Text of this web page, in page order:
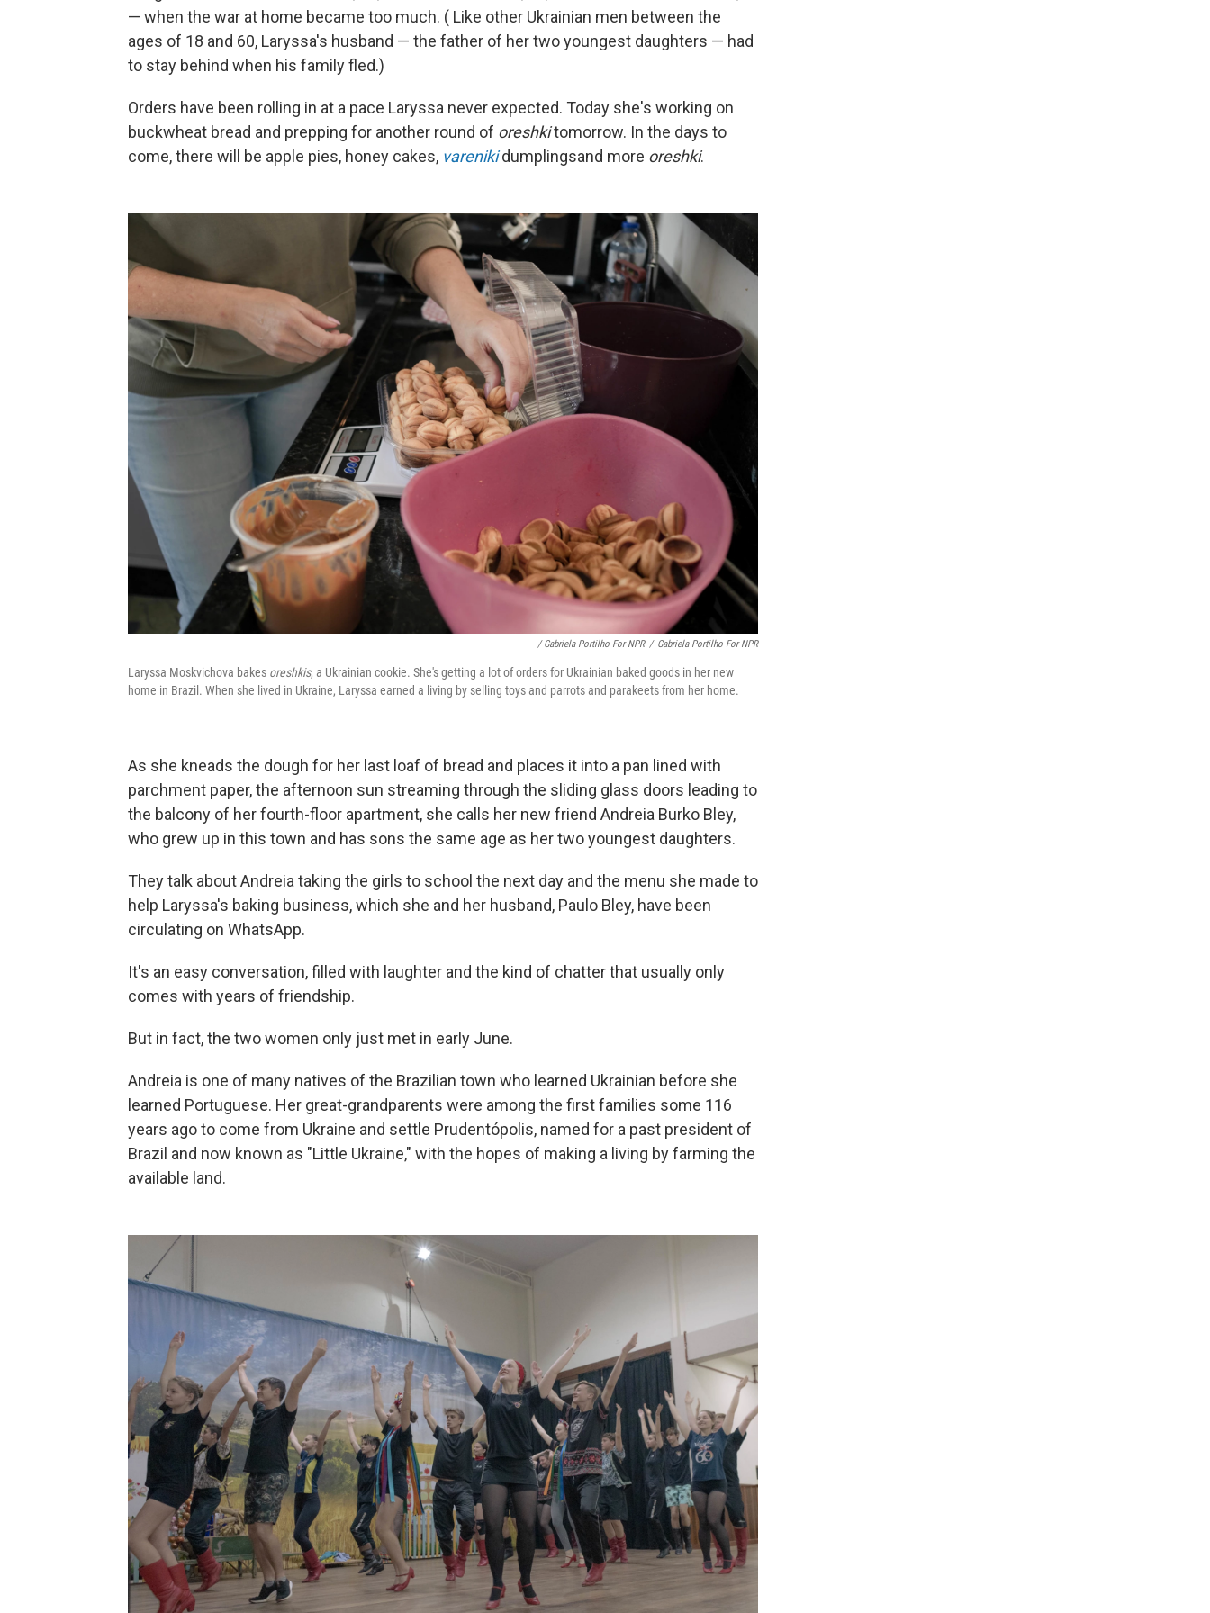
— when the war at home became too much. ( Like other Ukrainian men between the
ages of 18 and 60, Laryssa's husband — the father of her two youngest daughters — had
to stay behind when his family fled.)
Orders have been rolling in at a pace Laryssa never expected. Today she's working on
buckwheat bread and prepping for another round of oreshkitomorrow. In the days to
come, there will be apple pies, honey cakes, varenikidumplingsand more oreshki.
/ Gabriela Portilho For NPR / Gabriela Portilho For NPR
Laryssa Moskvichova bakes oreshkis, a Ukrainian cookie. She's getting a lot of orders for Ukrainian baked goods in her new
home in Brazil. When she lived in Ukraine, Laryssa earned a living by selling toys and parrots and parakeets from her home.
As she kneads the dough for her last loaf of bread and places it into a pan lined with
parchment paper, the afternoon sun streaming through the sliding glass doors leading to
the balcony of her fourth-floor apartment, she calls her new friend Andreia Burko Bley,
who grew up in this town and has sons the same age as her two youngest daughters.
They talk about Andreia taking the girls to school the next day and the menu she made to
help Laryssa's baking business, which she and her husband, Paulo Bley, have been
circulating on WhatsApp.
It's an easy conversation, filled with laughter and the kind of chatter that usually only
comes with years of friendship.
But in fact, the two women only just met in early June.
Andreia is one of many natives of the Brazilian town who learned Ukrainian before she
learned Portuguese. Her great-grandparents were among the first families some 116
years ago to come from Ukraine and settle Prudentópolis, named for a past president of
Brazil and now known as "Little Ukraine," with the hopes of making a living by farming the
available land.